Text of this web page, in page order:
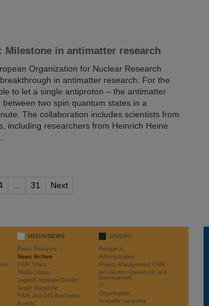
in antimatter research
Organization for Nuclear Research
in antimatter research: For the
to let a single antiproton – the antimatter
two spin quantum states in a
The collaboration includes scientists from
including researchers from Heinrich Heine
31 Next
MEDIA/NEWS
Press Releases
News Archive
FAIR News
Media Library
Logos/Corporate Design
target magazine
FAIR and GSI Brochures
Events
@WORK
Research
Administration
Project Management FAIR
Accelerator Operations and
Development
IT
Organisation
Scientific networks